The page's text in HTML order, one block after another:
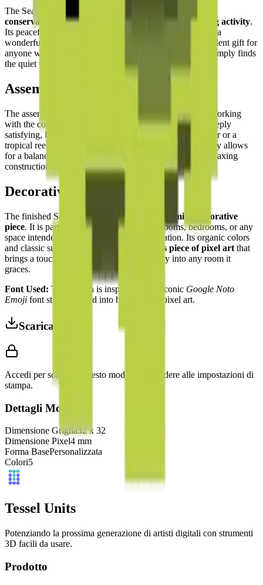
The Sea Turtle puzzle is perfect for
conservationists, and those seeking a relaxing building activity.
Its peaceful theme and harmonious natural colors make it a
wonderful choice for mindful building sessions. An excellent gift for
anyone who loves the ocean, has been scuba diving, or simply finds
the quiet wisdom of the sea turtle deeply appealing.
Assembly Experience
The assembly experience is methodical and tranquil
. Working
with the complementary shades of green and brown is deeply
satisfying, like completing a jigsaw puzzle of a forest floor or a
tropical reef. The
of the turtle's body allows
for a balanced and steady building rhythm — a deeply relaxing
construction project from start to finish.
Decorative Use
The finished Sea Turtle is a
beautiful and calming decorative
piece. It is particularly well-suited for bathrooms, bedrooms, or any
space intended for relaxation and contemplation. Its organic colors
and classic subject matter make it a
timeless piece of pixel art that
brings a touch of the ocean's ancient serenity into any room it
graces.
Font Used: This design is inspired by the iconic Google Noto
Emoji font style, adapted into high-quality pixel art.
Scarica 3MF
Accedi per scaricare questo modello e accedere alle impostazioni di
stampa.
Dettagli Modello
Dimensione Griglia32x 32
Dimensione Pixel4 mm
Forma BasePersonalizzata
Colori5
Tessel Units
Potenziando la prossima generazione di artisti digitali con strumenti
3D facili da usare.
Prodotto